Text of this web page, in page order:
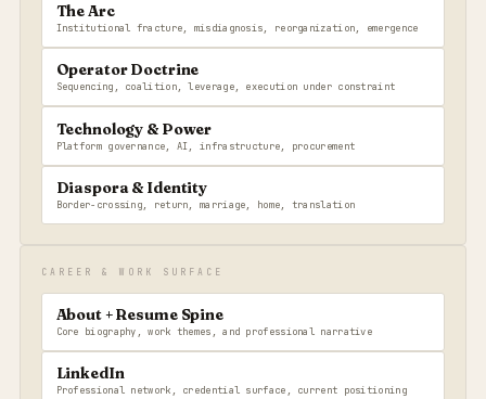
The Arc
Institutional fracture, misdiagnosis, reorganization, emergence
Operator Doctrine
Sequencing, coalition, leverage, execution under constraint
Technology & Power
Platform governance, AI, infrastructure, procurement
Diaspora & Identity
Border-crossing, return, marriage, home, translation
CAREER & WORK SURFACE
About + Resume Spine
Core biography, work themes, and professional narrative
LinkedIn
Professional network, credential surface, current positioning